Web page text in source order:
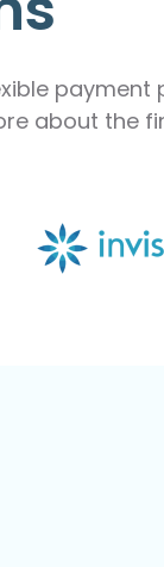
payment
about the